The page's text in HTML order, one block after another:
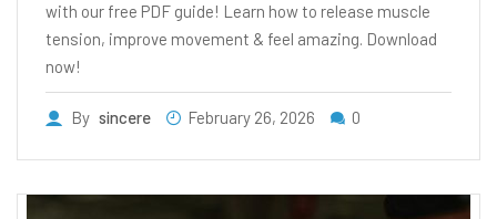
with our free PDF guide! Learn how to release muscle
tension, improve movement & feel amazing. Download
now!
By sincere February 26, 2026 0